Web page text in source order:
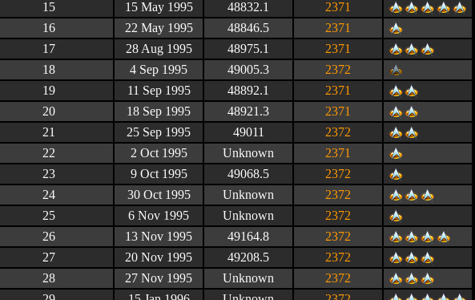
15 15 May 1995 48832.1
2371
16 22 May 1995 48846.5
2371
17 28 Aug 1995 48975.1
2371
18 4 Sep 1995 49005.3
2372
19 11 Sep 1995 48892.1
2371
20 18 Sep 1995 48921.3
2371
21 25 Sep 1995 49011
2372
22 2 Oct 1995 Unknown
2371
23 9 Oct 1995 49068.5
2372
24 30 Oct 1995 Unknown
2372
25 6 Nov 1995 Unknown
2372
26 13 Nov 1995 49164.8
2372
27 20 Nov 1995 49208.5
2372
28 27 Nov 1995 Unknown
2372